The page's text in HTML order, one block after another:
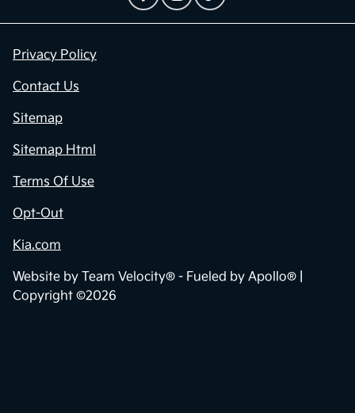
Privacy Policy
Contact Us
Sitemap
Sitemap Html
Terms Of Use
Opt-Out
Kia.com
Website by Team Velocity® - Fueled by Apollo® |
Copyright ©2026